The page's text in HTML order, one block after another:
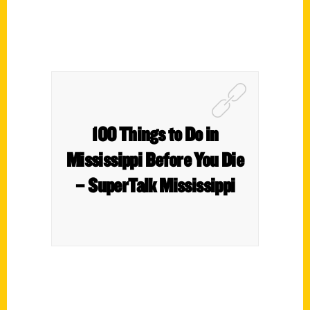
100 Things to Do in
Mississippi Before You Die
– SuperTalk Mississippi